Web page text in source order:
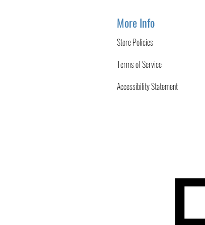
More Info
Store Policies
Terms of Service
Accessibility Statement